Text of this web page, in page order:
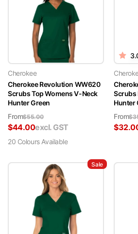
If you have any questions or need
free to reach out to us. You can contact us
contact form, live chat support, or via email
sales@medshop.com.au. Our dedicated
finding the perfect green scrubs to meet
Cherokee
Cherokee Revolution WW620
Scrubs Top Womens V-Neck
Hunter Green
From$55.00
$44.00excl. GST
20 ColoursAvailable
Scrubs
Hunter
From$
$
Sale